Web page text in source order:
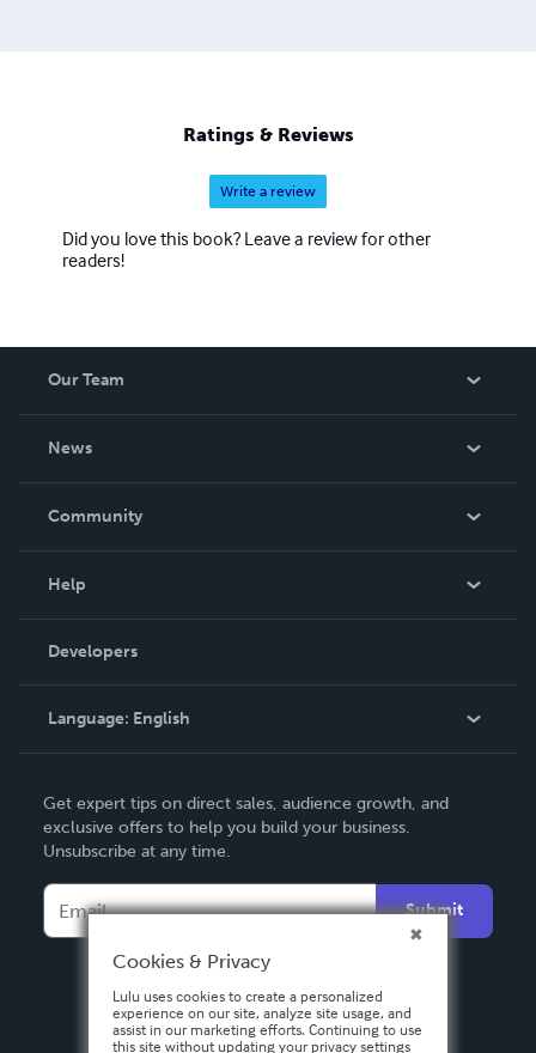
Ratings & Reviews
Write a review
Did you love this book? Leave a review for other
readers!
Our Team
News
In The News
Community
Podcast
Help
Order Lookup
Knowledge Base
Contact Support
Developers
Language: English
Deutsch
Français
Español
Get expert tips on direct sales, audience growth, and
exclusive offers to help you build your business.
Unsubscribe at any time.
Submit
Cookies & Privacy
Lulu uses cookies to create a personalized
experience on our site, analyze site usage, and
assist in our marketing efforts. Continuing to use
this site without updating your privacy settings